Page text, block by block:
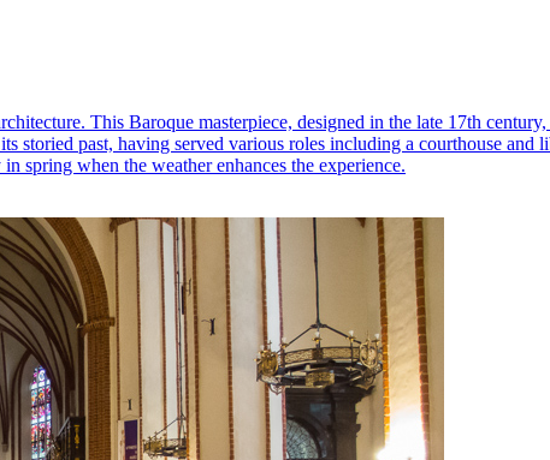
This Baroque masterpiece, designed in the late 17th
storied past, having served various roles including a courthouse
spring when the weather enhances the experience.